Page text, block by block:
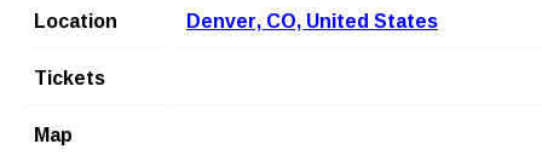
Location
Denver, CO, United States
Tickets
Map